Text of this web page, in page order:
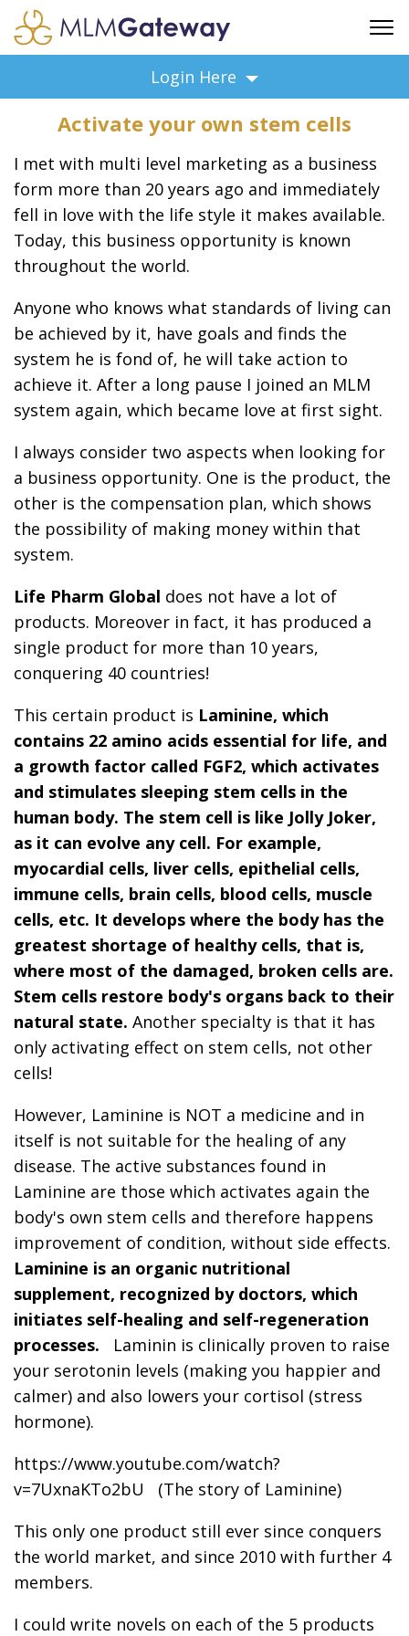
ADVERTISING
SUPPORT
BUSINESS ANNOUNCEMENTS
FEATURED PROFESSIONALS
BUSINESS OPPORTUNITIES
Login Here
Activate your own stem cells
I met with multi level marketing as a business
form more than 20 years ago and immediately
fell in love with the life style it makes available.
Today, this business opportunity is known
throughout the world.
Anyone who knows what standards of living can
be achieved by it, have goals and finds the
system he is fond of, he will take action to
achieve it. After a long pause I joined an MLM
system again, which became love at first sight.
I always consider two aspects when looking for
a business opportunity. One is the product, the
other is the compensation plan, which shows
the possibility of making money within that
system.
Life Pharm Global does not have a lot of
products. Moreover in fact, it has produced a
single product for more than 10 years,
conquering 40 countries!
This certain product is Laminine, which
contains 22 amino acids essential for life, and
a growth factor called FGF2, which activates
and stimulates sleeping stem cells in the
human body. The stem cell is like Jolly Joker,
as it can evolve any cell. For example,
myocardial cells, liver cells, epithelial cells,
immune cells, brain cells, blood cells, muscle
cells, etc. It develops where the body has the
greatest shortage of healthy cells, that is,
where most of the damaged, broken cells are.
Stem cells restore body's organs back to their
natural state. Another specialty is that it has
only activating effect on stem cells, not other
cells!
However, Laminine is NOT a medicine and in
itself is not suitable for the healing of any
disease. The active substances found in
Laminine are those which activates again the
body's own stem cells and therefore happens
improvement of condition, without side effects.
Laminine is an organic nutritional
supplement, recognized by doctors, which
initiates self-healing and self-regeneration
processes.
Laminin is clinically proven to raise
your serotonin levels (making you happier and
calmer) and also lowers your cortisol (stress
hormone).
https://www.youtube.com/watch?
v=7UxnaKTo2bU (The story of Laminine)
This only one product still ever since conquers
the world market, and since 2010 with further 4
members.
I could write novels on each of the 5 products